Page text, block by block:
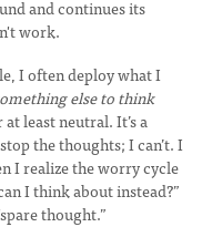
and continues its
work.
I often deploy what I
else to think
least neutral. It’s a
the thoughts; I can’t. I
I realize the worry cycle
I think about instead?”
thought.”